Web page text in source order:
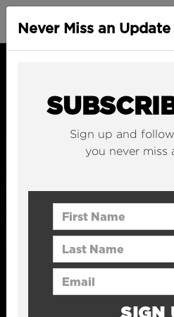
Never Miss an Update
Sign up and
you never miss
First Name
Last Name
Email Address